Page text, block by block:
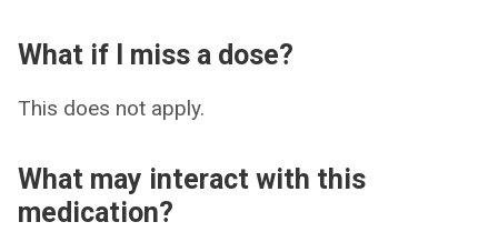
What if I miss a dose?
This does not apply.
What may interact with this
medication?